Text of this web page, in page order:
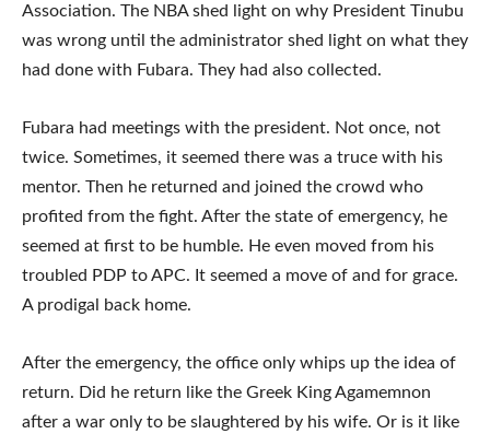
Association. The NBA shed light on why President Tinubu
was wrong until the administrator shed light on what they
had done with Fubara. They had also collected.
Fubara had meetings with the president. Not once, not
twice. Sometimes, it seemed there was a truce with his
mentor. Then he returned and joined the crowd who
profited from the fight. After the state of emergency, he
seemed at first to be humble. He even moved from his
troubled PDP to APC. It seemed a move of and for grace.
A prodigal back home.
After the emergency, the office only whips up the idea of
return. Did he return like the Greek King Agamemnon
after a war only to be slaughtered by his wife. Or is it like